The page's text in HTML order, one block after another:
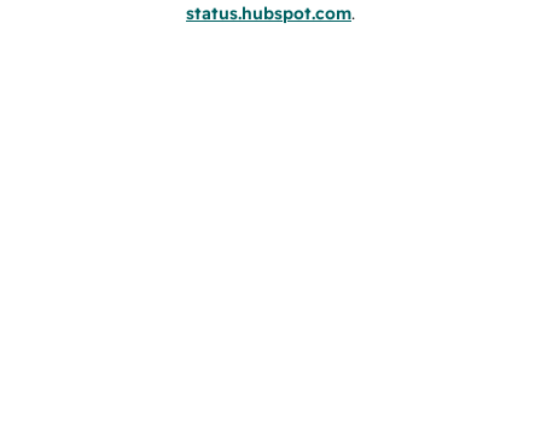
status.hubspot.com.